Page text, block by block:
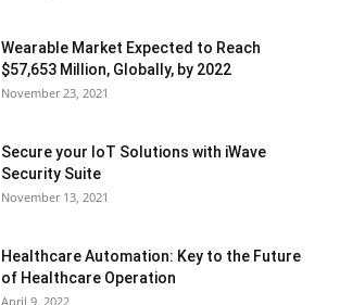
Wearable Market Expected to Reach
$57,653 Million, Globally, by 2022
November 23, 2021
Secure your IoT Solutions with iWave
Security Suite
November 13, 2021
Healthcare Automation: Key to the Future
of Healthcare Operation
April 9, 2022